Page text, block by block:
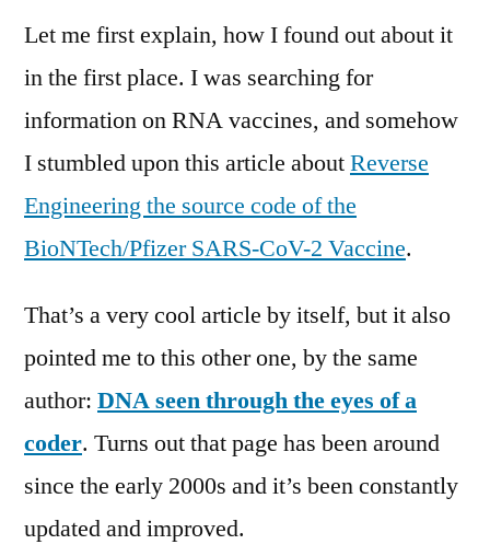
Let me first explain, how I found out about it
in the first place. I was searching for
information on RNA vaccines, and somehow
I stumbled upon this article aboutReverse
Engineering the source code of the
BioNTech/Pfizer SARS-CoV-2 Vaccine.
That’s a very cool article by itself, but it also
pointed me to this other one, by the same
author: DNA seen through the eyes of a
coder. Turns out that page has been around
since the early 2000s and it’s been constantly
updated and improved.